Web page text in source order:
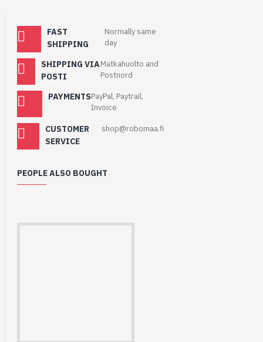
FAST
SHIPPING
Normally same
day
SHIPPING VIA
POSTI
Matkahuolto and
Postnord
PAYMENTSPayPal, Paytrail,
Invoice
CUSTOMER
SERVICE
shop@robomaa.fi
PEOPLE ALSO BOUGHT